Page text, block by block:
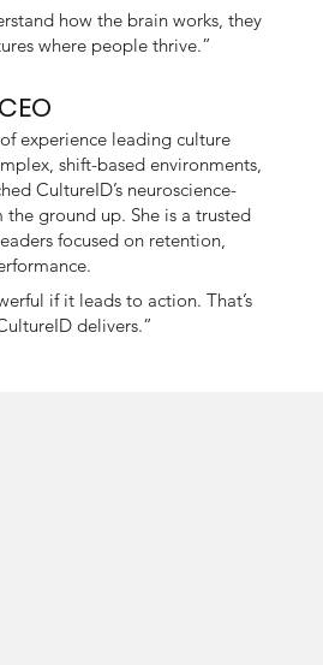
how the brain works, they
where people thrive.”
CEO
experience leading culture
shift-based environments,
CultureID’s neuroscience-
ground up. She is a trusted
focused on retention,
if it leads to action. That’s
delivers.”